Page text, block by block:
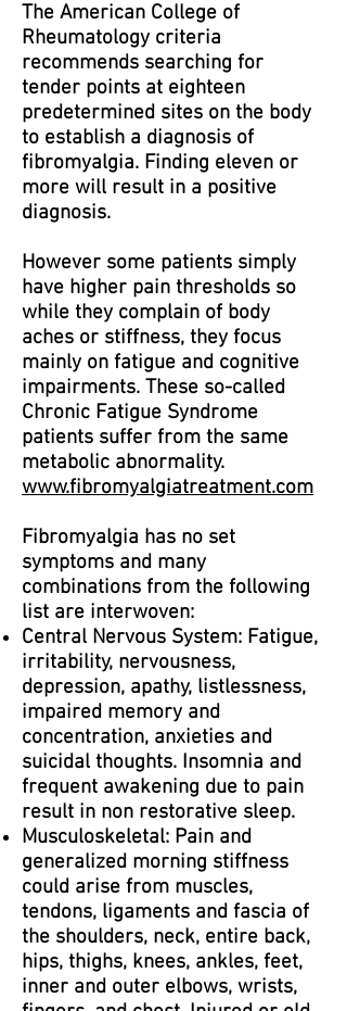
The American College of
Rheumatology criteria
recommends searching for
tender points at eighteen
predetermined sites on the body
to establish a diagnosis of
fibromyalgia. Finding eleven or
more will result in a positive
diagnosis.
However some patients simply
have higher pain thresholds so
while they complain of body
aches or stiffness, they focus
mainly on fatigue and cognitive
impairments. These so-called
Chronic Fatigue Syndrome
patients suffer from the same
metabolic abnormality.
www.fibromyalgiatreatment.com
Fibromyalgia has no set
symptoms and many
combinations from the following
list are interwoven:
Central Nervous System: Fatigue,
irritability, nervousness,
depression, apathy, listlessness,
impaired memory and
concentration, anxieties and
suicidal thoughts. Insomnia and
frequent awakening due to pain
result in non restorative sleep.
Musculoskeletal: Pain and
generalized morning stiffness
could arise from muscles,
tendons, ligaments and fascia of
the shoulders, neck, entire back,
hips, thighs, knees, ankles, feet,
inner and outer elbows, wrists,